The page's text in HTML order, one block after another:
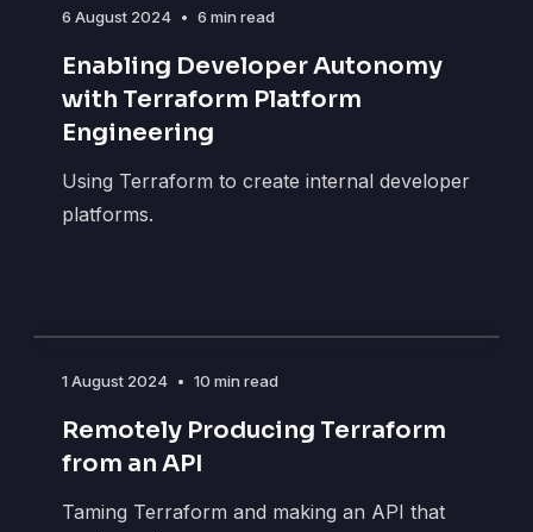
6 August 2024 • 6 min read
Enabling Developer Autonomy
with Terraform Platform
Engineering
Using Terraform to create internal developer
platforms.
1 August 2024 • 10 min read
Remotely Producing Terraform
from an API
Taming Terraform and making an API that